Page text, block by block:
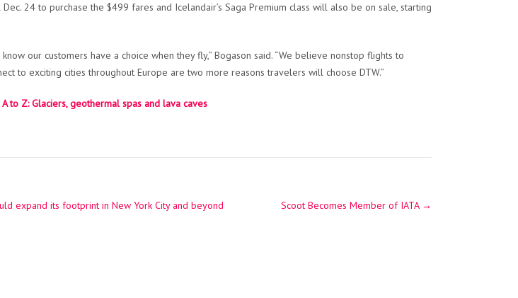
24 to purchase the $499 fares and Icelandair’s Saga Premium class will also be on sale, starting
our customers have a choice when they fly,” Bogason said. “We believe nonstop flights to
to exciting cities throughout Europe are two more reasons travelers will choose DTW.”
to Z: Glaciers, geothermal spas and lava caves
expand its footprint in New York City and beyond Scoot Becomes Member of IATA →